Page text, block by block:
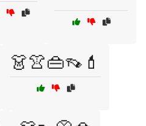
👗👚👜👡💄